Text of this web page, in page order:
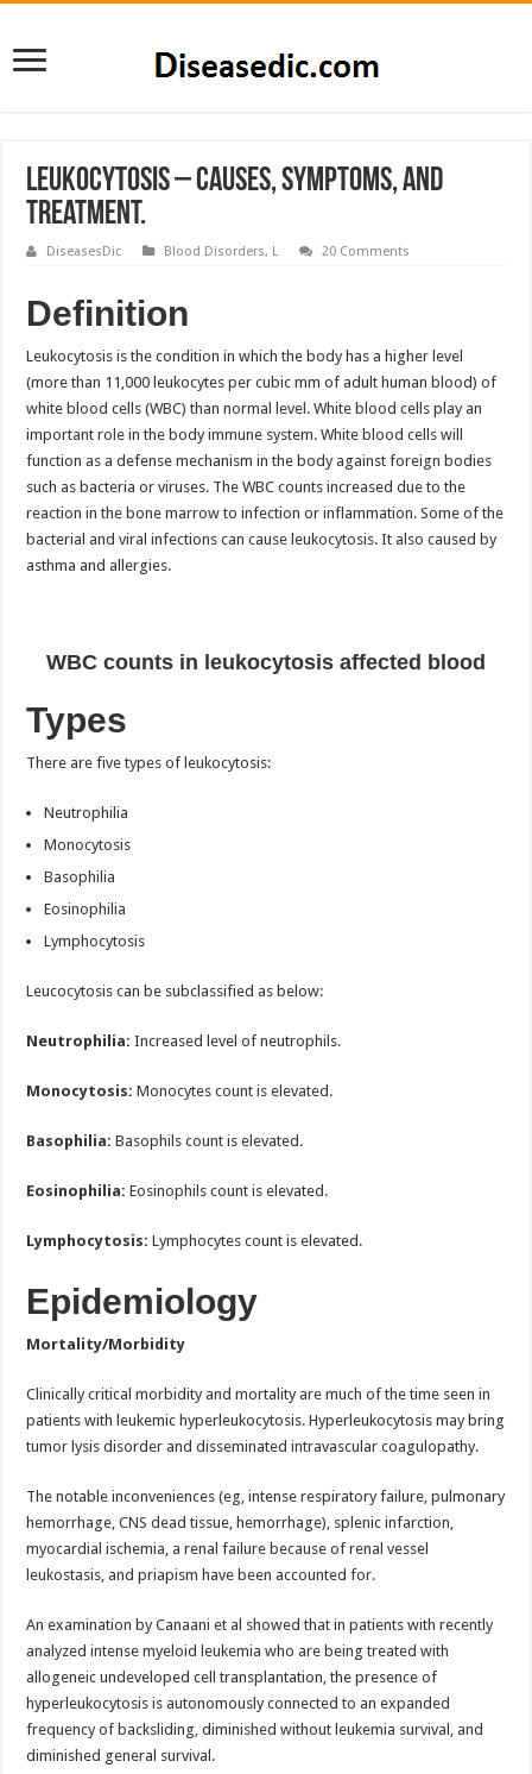
Leukocytosis – Causes, Symptoms, and
Treatment.
DiseasesDic Blood Disorders, L 20 Comments
Definition
Leukocytosis is the condition in which the body has a higher level
(more than 11,000 leukocytes per cubic mm of adult human blood) of
white blood cells (WBC) than normal level. White blood cells play an
important role in the body immune system. White blood cells will
function as a defense mechanism in the body against foreign bodies
such as bacteria or viruses. The WBC counts increased due to the
reaction in the bone marrow to infection or inflammation. Some of the
bacterial and viral infections can cause leukocytosis. It also caused by
asthma and allergies.
WBC counts in leukocytosis affected blood
Types
There are five types of leukocytosis:
Neutrophilia
Monocytosis
Basophilia
Eosinophilia
Lymphocytosis
Leucocytosis can be subclassified as below:
Neutrophilia:Increased level of neutrophils.
Monocytosis: Monocytes count is elevated.
Basophilia: Basophils count is elevated.
Eosinophilia: Eosinophils count is elevated.
Lymphocytosis: Lymphocytes count is elevated.
Epidemiology
Mortality/Morbidity
Clinically critical morbidity and mortality are much of the time seen in
patients with leukemic hyperleukocytosis. Hyperleukocytosis may bring
tumor lysis disorder and disseminated intravascular coagulopathy.
The notable inconveniences (eg, intense respiratory failure, pulmonary
hemorrhage, CNS dead tissue, hemorrhage), splenic infarction,
myocardial ischemia, a renal failure because of renal vessel
leukostasis, and priapism have been accounted for.
An examination by Canaani et al showed that in patients with recently
analyzed intense myeloid leukemia who are being treated with
allogeneic undeveloped cell transplantation, the presence of
hyperleukocytosis is autonomously connected to an expanded
frequency of backsliding, diminished without leukemia survival, and
diminished general survival.